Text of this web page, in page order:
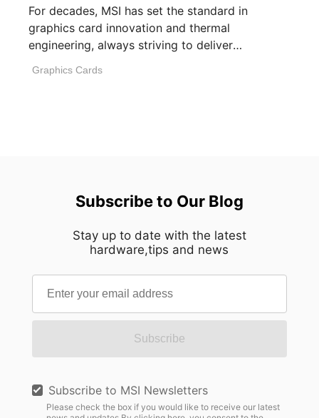
For decades, MSI has set the standard in
graphics card innovation and thermal
engineering, always striving to deliver
Graphics Cards
Subscribe to Our Blog
Stay up to date with the latest
hardware,tips and news
Subscribe
Subscribe to MSI Newsletters
Please check the box if you would like to receive our latest